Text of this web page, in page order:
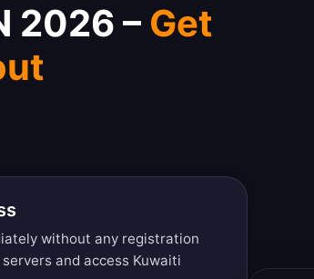
2026 – Get
without any registration
and access Kuwaiti